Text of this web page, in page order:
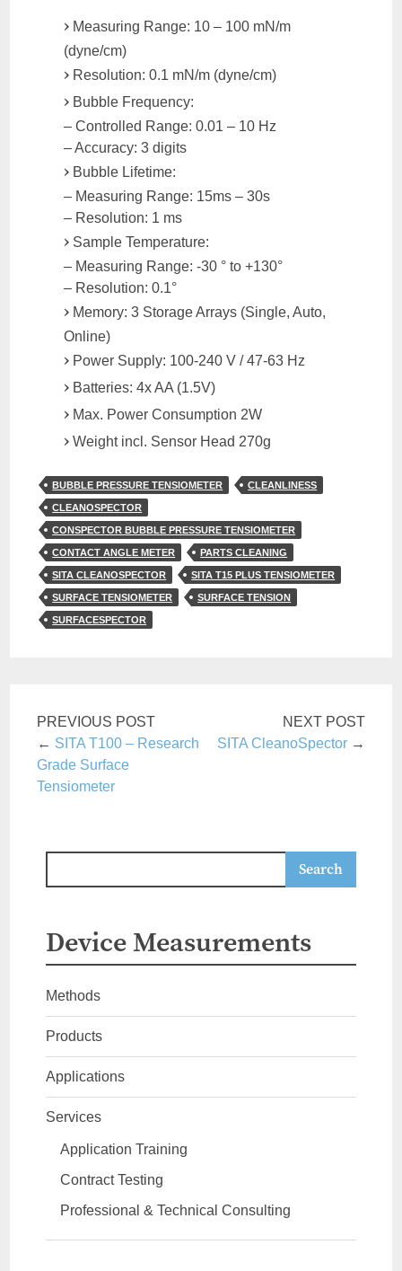
Measuring Range: 10 – 100 mN/m
(dyne/cm)
Resolution: 0.1 mN/m (dyne/cm)
Bubble Frequency:
– Controlled Range: 0.01 – 10 Hz
– Accuracy: 3 digits
Bubble Lifetime:
– Measuring Range: 15ms – 30s
– Resolution: 1 ms
Sample Temperature:
– Measuring Range: -30 ° to +130°
– Resolution: 0.1°
Memory: 3 Storage Arrays (Single, Auto,
Online)
Power Supply: 100-240 V / 47-63 Hz
Batteries: 4x AA (1.5V)
Max. Power Consumption 2W
Weight incl. Sensor Head 270g
BUBBLE PRESSURE TENSIOMETER CLEANLINESS
CLEANOSPECTOR
CONSPECTOR BUBBLE PRESSURE TENSIOMETER
CONTACT ANGLE METER PARTS CLEANING
SITA CLEANOSPECTOR SITA T15 PLUS TENSIOMETER
SURFACE TENSIOMETER SURFACE TENSION
SURFACESPECTOR
PREVIOUS POST
← SITA T100 – Research
Grade Surface
Tensiometer
NEXT POST
SITA CleanoSpector→
Device Measurements
Methods
Products
Applications
Services
Application Training
Contract Testing
Professional & Technical Consulting